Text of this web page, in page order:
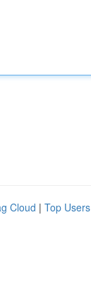
Cloud | Top Users